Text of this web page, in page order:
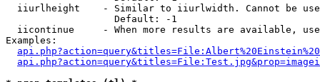
iiurlheight    - Similar to iiurlwidth. Cannot be
                   Default: -1
iicontinue     - When more results are available,
Examples: